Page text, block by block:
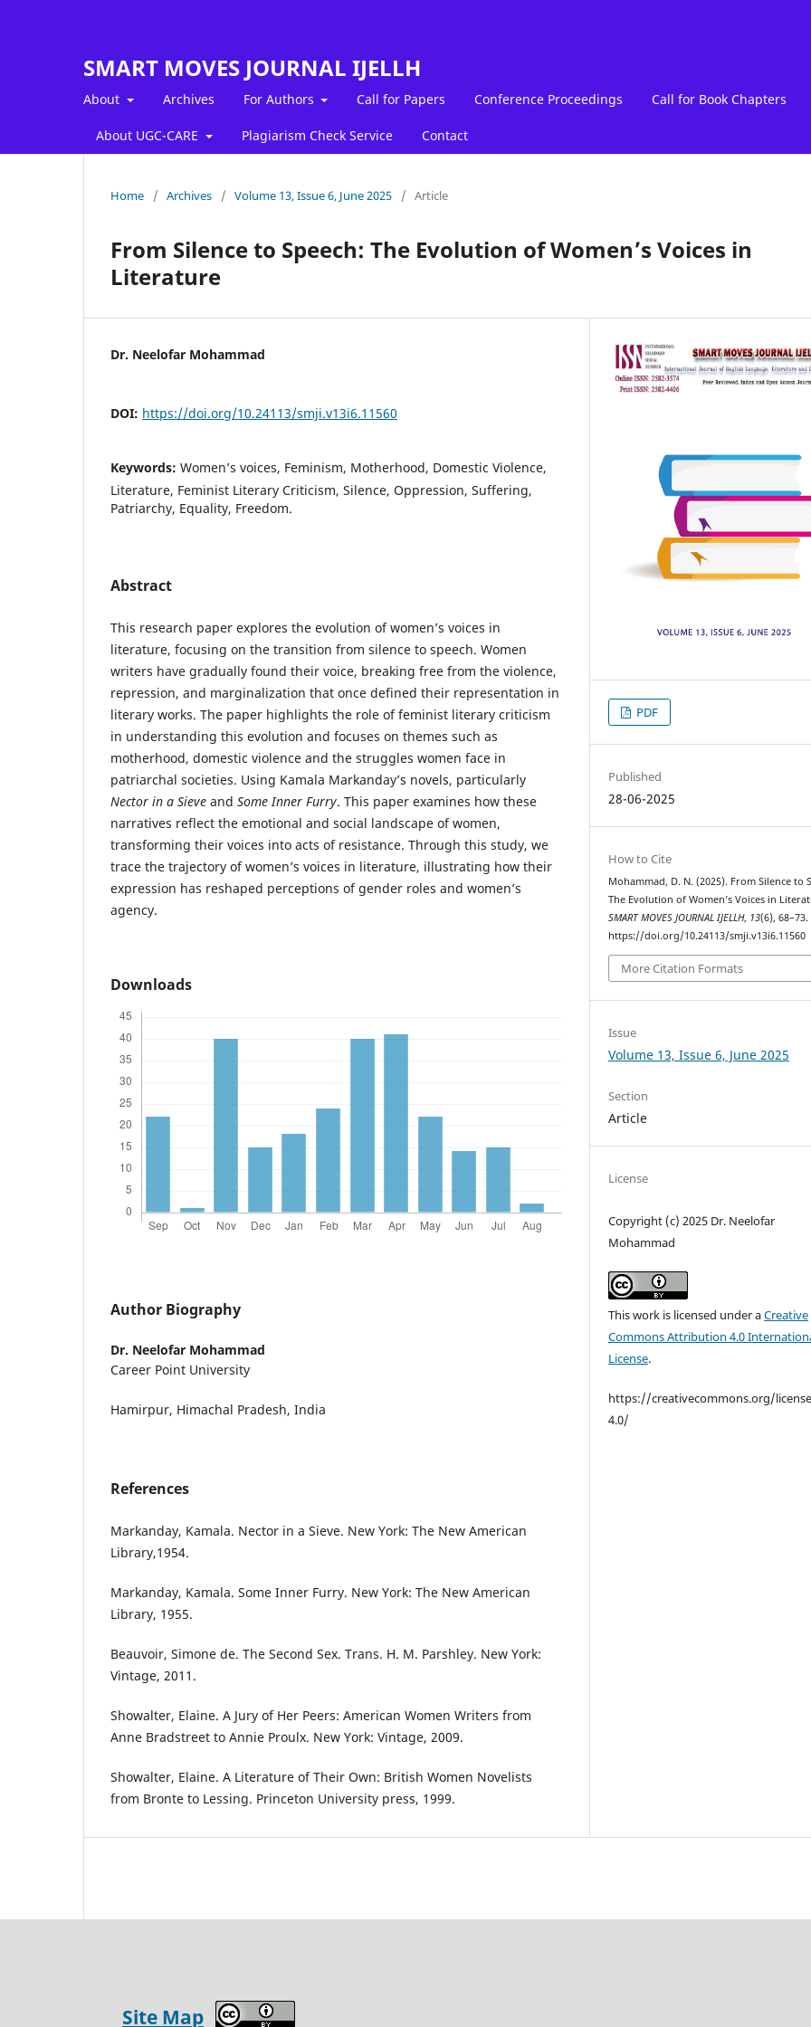
SMART MOVES JOURNAL IJELLH
About Archives For Authors Call for Papers Conference Proceedings Call for Book Chapters
About UGC-CARE Plagiarism Check Service Contact
Home / Archives / Volume 13, Issue 6, June 2025 / Article
From Silence to Speech: The Evolution of Women’s Voices in
Literature
Dr. Neelofar Mohammad
DOI: https://doi.org/10.24113/smji.v13i6.11560
Keywords: Women’s voices, Feminism, Motherhood, Domestic Violence,
Literature, Feminist Literary Criticism, Silence, Oppression, Suffering,
Patriarchy, Equality, Freedom.
Abstract
This research paper explores the evolution of women’s voices in
literature, focusing on the transition from silence to speech. Women
writers have gradually found their voice, breaking free from the violence,
repression, and marginalization that once defined their representation in
literary works. The paper highlights the role of feminist literary criticism
in understanding this evolution and focuses on themes such as
motherhood, domestic violence and the struggles women face in
patriarchal societies. Using Kamala Markanday’s novels, particularly
Nector in a Sieve and Some Inner Furry. This paper examines how these
narratives reflect the emotional and social landscape of women,
transforming their voices into acts of resistance. Through this study, we
trace the trajectory of women’s voices in literature, illustrating how their
expression has reshaped perceptions of gender roles and women’s
agency.
Downloads
Author Biography
Dr. Neelofar Mohammad
Career Point University
Hamirpur, Himachal Pradesh, India
References
Markanday, Kamala. Nector in a Sieve. New York: The New American
Library,1954.
Markanday, Kamala. Some Inner Furry. New York: The New American
Library, 1955.
Beauvoir, Simone de. The Second Sex. Trans. H. M. Parshley. New York:
Vintage, 2011.
Showalter, Elaine. A Jury of Her Peers: American Women Writers from
Anne Bradstreet to Annie Proulx. New York: Vintage, 2009.
Showalter, Elaine. A Literature of Their Own: British Women Novelists
from Bronte to Lessing. Princeton University press, 1999.
PDF
Published
28-06-2025
How to Cite
Mohammad, D. N. (2025). From Silence to
The Evolution of Women’s Voices in
SMART MOVES JOURNAL IJELLH, 13(6), 68–73.
https://doi.org/10.24113/smji.v13i6.11560
More Citation Formats
Issue
Volume 13, Issue 6, June 2025
Section
Article
License
Copyright (c) 2025 Dr. Neelofar
Mohammad
This work is licensed under aCreative
Commons Attribution 4.0
License.
https://creativecommons.org/
4.0/
Site Map